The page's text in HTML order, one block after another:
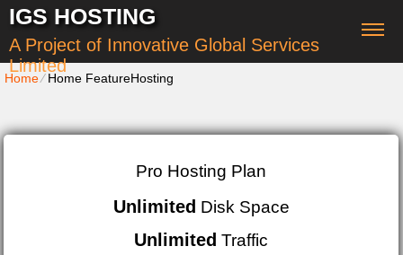
IGS HOSTING
A Project of Innovative Global Services
Limited
Home⁄Home FeatureHosting
Pro Hosting Plan
Unlimited Disk Space
Unlimited Traffic